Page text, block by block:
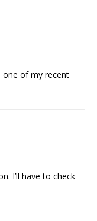
one of my recent
I’ll have to check